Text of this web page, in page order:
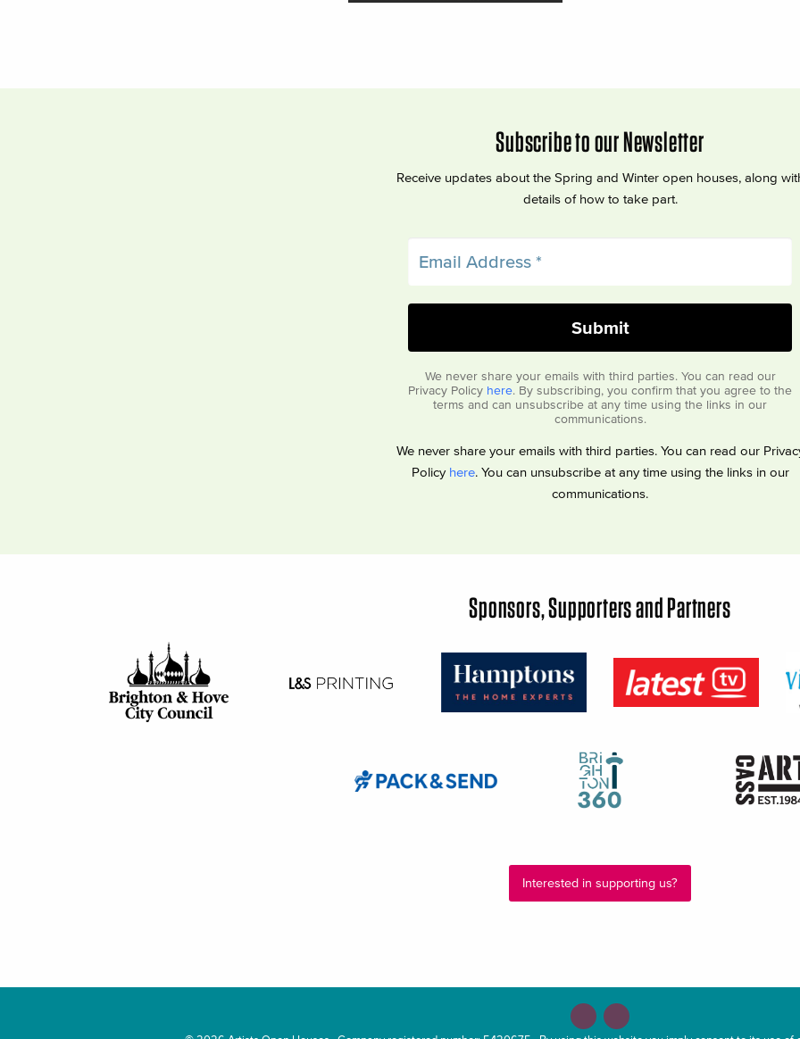
Subscribe to our Newsletter
Receive updates about the Spring and Winter open houses, along
details of how to take part.
We never share your emails with third parties. You can read our
Privacy Policy here. By subscribing, you confirm that you agree to the
terms and can unsubscribe at any time using the links in our
communications.
We never share your emails with third parties. You can read our
Policy here. You can unsubscribe at any time using the links in our
communications.
Sponsors, Supporters and Partners
Interested in supporting us?